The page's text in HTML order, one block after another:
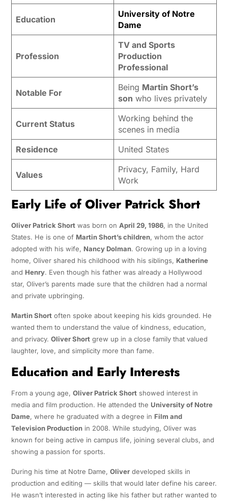
Education
University of Notre
Dame
Profession
TV and Sports
Production
Professional
Notable For
Being Martin Short’s
son who lives privately
Current Status
Working behind the
scenes in media
Residence
United States
Values
Privacy, Family, Hard
Work
Early Life of Oliver Patrick Short
Oliver Patrick Shortwas born on April 29, 1986, in the United
States. He is one of Martin Short’s children, whom the actor
adopted with his wife, Nancy Dolman. Growing up in a loving
home, Oliver shared his childhood with his siblings, Katherine
and Henry. Even though his father was already a Hollywood
star, Oliver’s parents made sure that the children had a normal
and private upbringing.
Martin Shortoften spoke about keeping his kids grounded. He
wanted them to understand the value of kindness, education,
and privacy. Oliver Shortgrew up in a close family that valued
laughter, love, and simplicity more than fame.
Education and Early Interests
From a young age, Oliver Patrick Shortshowed interest in
media and film production. He attended the University of Notre
Dame, where he graduated with a degree in Film and
Television Productionin 2008. While studying, Oliver was
known for being active in campus life, joining several clubs, and
showing a passion for sports.
During his time at Notre Dame, Oliverdeveloped skills in
production and editing — skills that would later define his career.
He wasn’t interested in acting like his father but rather wanted to